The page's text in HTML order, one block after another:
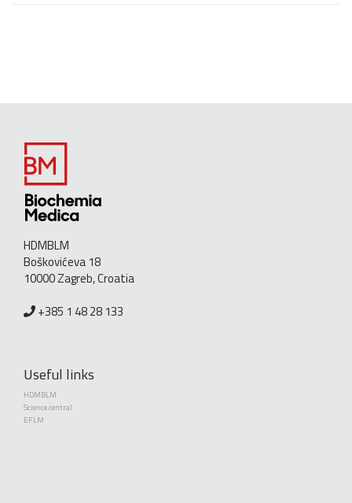
HDMBLM
Boškovićeva 18
10000 Zagreb, Croatia
+385 1 48 28 133
Useful links
HDMBLM
Science central
EFLM